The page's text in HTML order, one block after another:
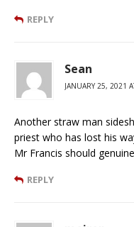
REPLY
Sean
JANUARY 25, 2021
Another straw man
priest who has lost his
Mr Francis should
REPLY